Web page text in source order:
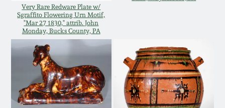
Very Rare Redware Plate w/
Sgraffito Flowering Urn Motif,
"Mar 27 1830," attrib. John
Monday, Bucks County, PA
March 23, 2019
Nov 3, 2018
July 21, 2018
Massachusetts
Stoneware
Vermont Stoneware
Connecticut Pottery